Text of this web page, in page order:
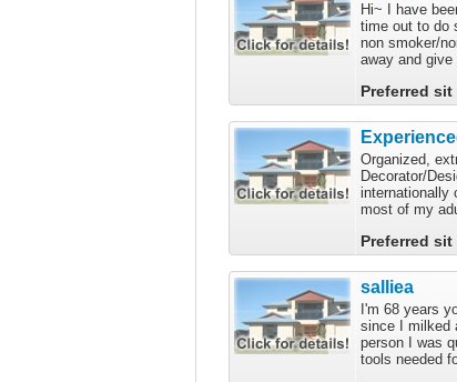
Hi~ I have
time out to do
non smoker/
away and
Preferred
Organized,
Decorator/
internationally
most of my
Preferred
salliea
I'm 68 years
since I milked
person I was
tools needed